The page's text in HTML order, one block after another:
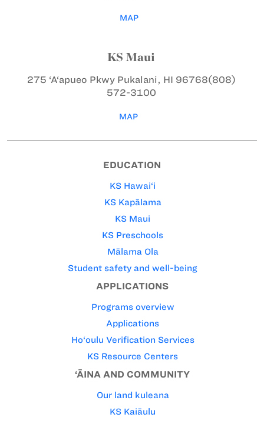
MAP
KS Maui
275 ‘A‘apueo PkwyPukalani, HI 96768(808)
572-3100
MAP
EDUCATION
KS Hawai‘i
KS Kapālama
KS Maui
KS Preschools
Mālama Ola
Student safety and well-being
APPLICATIONS
Programs overview
Applications
Ho‘oulu Verification Services
KS Resource Centers
‘ĀINA AND COMMUNITY
Our land kuleana
KS Kaiāulu